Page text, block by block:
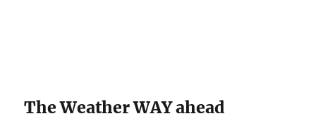
The Weather WAY ahead